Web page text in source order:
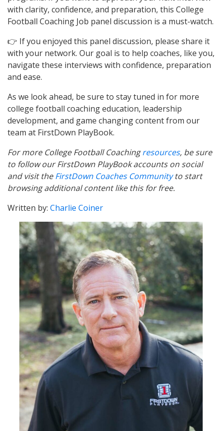
with clarity, confidence, and preparation, this College
Football Coaching Job panel discussion is a must-watch.
👉 If you enjoyed this panel discussion, please share it
with your network. Our goal is to help coaches, like you,
navigate these interviews with confidence, preparation
and ease.
As we look ahead, be sure to stay tuned in for more
college football coaching education, leadership
development, and game changing content from our
team at FirstDown PlayBook.
For more College Football Coachingresources, be sure
to follow our FirstDown PlayBook accounts on social
and visit theFirstDown Coaches Communityto start
browsing additional content like this for free.
Written by: Charlie Coiner